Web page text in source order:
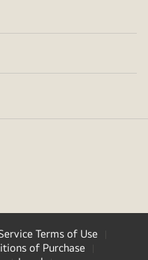
Terms of Use
of Purchase